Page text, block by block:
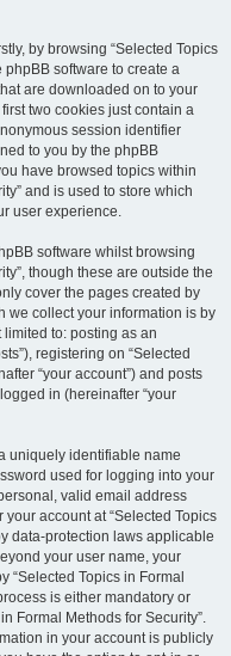
by browsing “Selected Topics
phpBB software to create a
are downloaded on to your
two cookies just contain a
session identifier
to you by the phpBB
have browsed topics within
and is used to store which
user experience.
software whilst browsing
though these are outside the
cover the pages created by
we collect your information is by
to: posting as an
registering on “Selected
“your account”) and posts
in (hereinafter “your
uniquely identifiable name
used for logging into your
valid email address
your account at “Selected Topics
data-protection laws applicable
your user name, your
“Selected Topics in Formal
is either mandatory or
Formal Methods for Security”.
in your account is publicly